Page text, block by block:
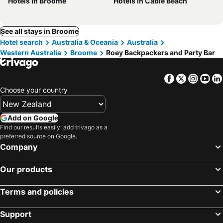
See all stays in Broome
Hotel search
Australia & Oceania
Australia
Western Australia
Broome Roey Backpackers and Party Bar
Facebook
Twitter
Choose your country
Add on Google
Find our results easily: add trivago as a
preferred source on Google.
Company
Our products
Terms and policies
Support